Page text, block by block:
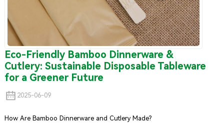
Eco-Friendly Bamboo Dinnerware &
Cutlery: Sustainable Disposable Tableware
for a Greener Future
2025-06-09
How Are Bamboo Dinnerware and Cutlery Made?